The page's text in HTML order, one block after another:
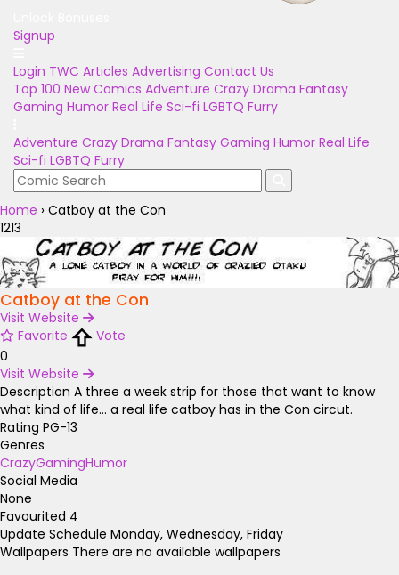
Signup
Login TWC Articles Advertising Contact Us
Top 100 New Comics Adventure Crazy Drama Fantasy
Gaming Humor Real Life Sci-fi LGBTQ Furry
Adventure Crazy Drama Fantasy Gaming Humor Real Life
Sci-fi LGBTQ Furry
Home › Catboy at the Con
1213
Catboy at the Con
Visit Website
Favorite
Vote
0
Visit Website
Description A three a week strip for those that want to know
what kind of life... a real life catboy has in the Con circut.
Rating PG-13
Genres
CrazyGamingHumor
Social Media
None
Favourited 4
Update Schedule Monday, Wednesday, Friday
Wallpapers There are no available wallpapers